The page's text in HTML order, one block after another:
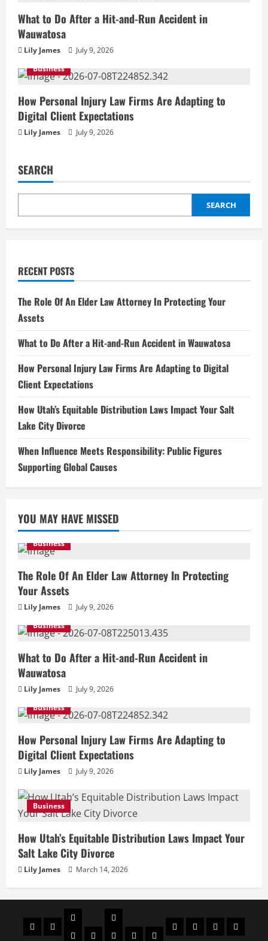
What to Do After a Hit-and-Run Accident in
Wauwatosa
Lily James
July 9, 2026
Business
How Personal Injury Law Firms Are Adapting to
Digital Client Expectations
Lily James July 9, 2026
SEARCH
SEARCH
RECENT POSTS
The Role Of An Elder Law Attorney In Protecting Your
Assets
What to Do After a Hit-and-Run Accident in Wauwatosa
How Personal Injury Law Firms Are Adapting to Digital
Client Expectations
How Utah’s Equitable Distribution Laws Impact Your Salt
Lake City Divorce
When Influence Meets Responsibility: Public Figures
Supporting Global Causes
YOU MAY HAVE MISSED
Business
The Role Of An Elder Law Attorney In Protecting
Your Assets
Lily James
July 9, 2026
Business
What to Do After a Hit-and-Run Accident in
Wauwatosa
Lily James
July 9, 2026
Business
How Personal Injury Law Firms Are Adapting to
Digital Client Expectations
Lily James July 9, 2026
Business
How Utah’s Equitable Distribution Laws Impact Your
Salt Lake City Divorce
Lily James March 14, 2026
HomeBiography
Celebrities
ActorActress
Social
media
Insta You Tik
SportsAboutContactPrivacy